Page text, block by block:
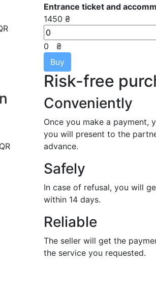
Entrance ticket and
1450 ₴
0
₴
Buy
Risk-free
Conveniently
Once you make a payment,
you will present to the
advance.
Safely
In case of refusal, you will
within 14 days.
Reliable
The seller will get the
the service you requested.